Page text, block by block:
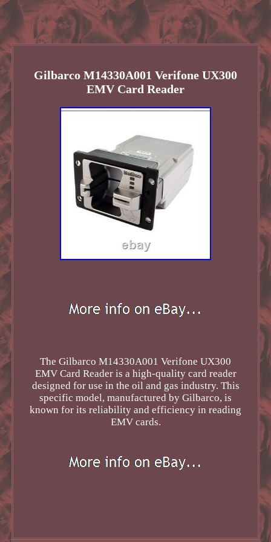
Gilbarco M14330A001 Verifone UX300
EMV Card Reader
The Gilbarco M14330A001 Verifone UX300
EMV Card Reader is a high-quality card reader
designed for use in the oil and gas industry. This
specific model, manufactured by Gilbarco, is
known for its reliability and efficiency in reading
EMV cards.